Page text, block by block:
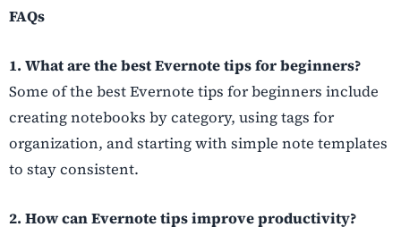
FAQs
1. What are the best Evernote tips for beginners?
Some of the best Evernote tips for beginners include
creating notebooks by category, using tags for
organization, and starting with simple note templates
to stay consistent.
2. How can Evernote tips improve productivity?